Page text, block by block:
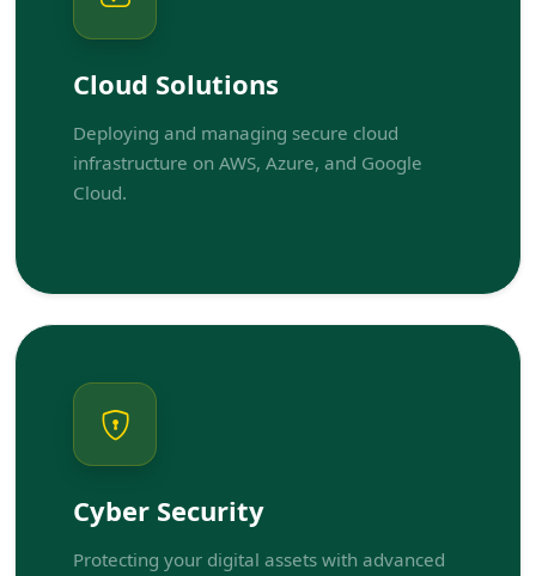
Cloud Solutions
Deploying and managing secure cloud
infrastructure on AWS, Azure, and Google
Cloud.
Cyber Security
Protecting your digital assets with advanced